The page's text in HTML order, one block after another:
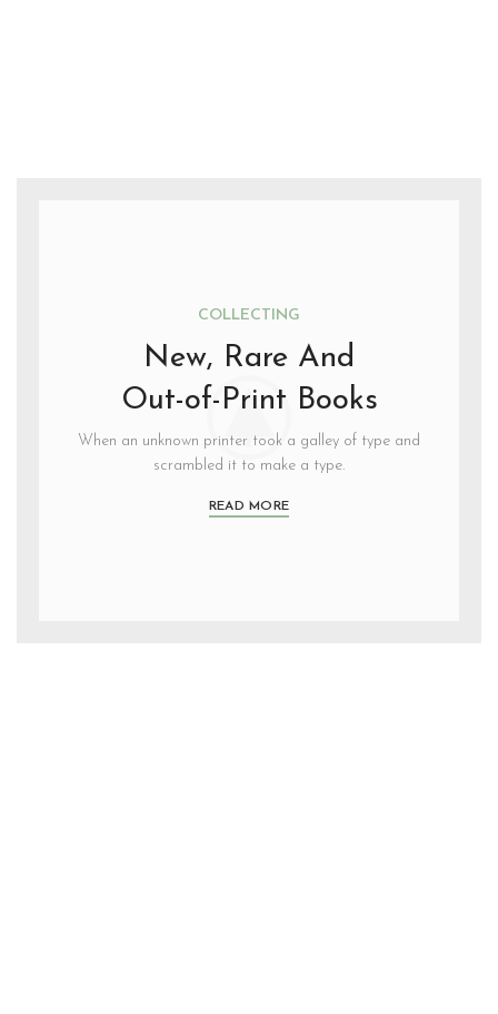
COLLECTING
New, Rare And
Out-of-Print Books
When an unknown printer took a galley of type and
scrambled it to make a type.
READ MORE